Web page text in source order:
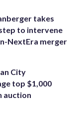
takes
to intervene
NextEra merger
City
top $1,000
auction